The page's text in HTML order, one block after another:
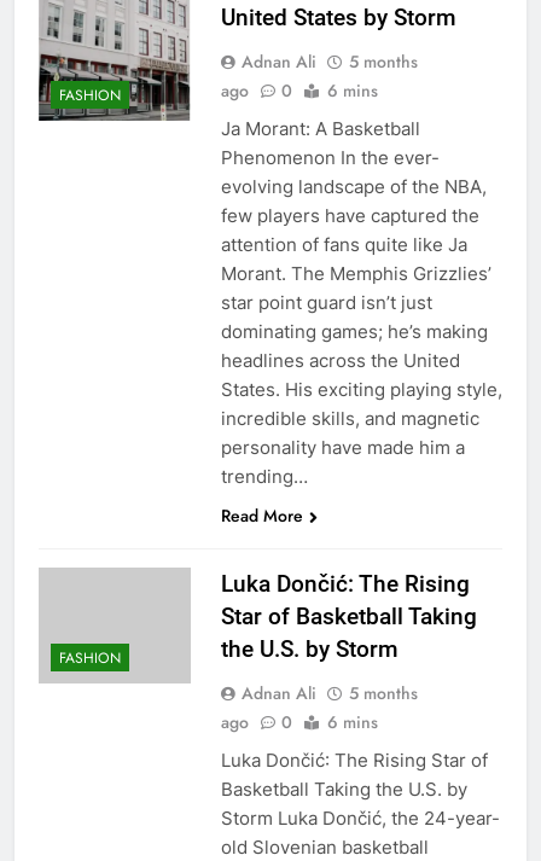
FASHION
United States by Storm
Adnan Ali
5 months
ago
0 6 mins
Ja Morant: A Basketball
Phenomenon In the ever-
evolving landscape of the NBA,
few players have captured the
attention of fans quite like Ja
Morant. The Memphis Grizzlies’
star point guard isn’t just
dominating games; he’s making
headlines across the United
States. His exciting playing style,
incredible skills, and magnetic
personality have made him a
trending…
Read More
FASHION
Luka Dončić: The Rising
Star of Basketball Taking
the U.S. by Storm
Adnan Ali
5 months
ago
0 6 mins
Luka Dončić: The Rising Star of
Basketball Taking the U.S. by
Storm Luka Dončić, the 24-year-
old Slovenian basketball